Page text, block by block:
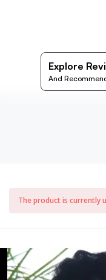
Explore
And
The product is currently